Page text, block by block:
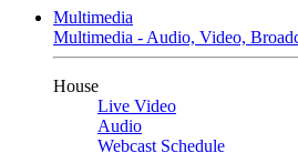
Multimedia
Multimedia - Audio, Video,
House
Live Video
Audio
Webcast Schedule